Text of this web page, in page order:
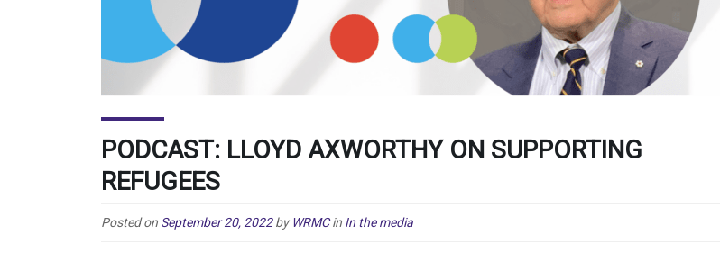
PODCAST: LLOYD AXWORTHY ON SUPPORTING
REFUGEES
Posted on September 20, 2022 by WRMC in In the media